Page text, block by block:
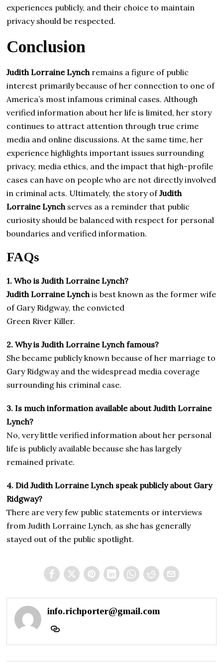
experiences publicly, and their choice to maintain
privacy should be respected.
Conclusion
Judith Lorraine Lynchremains a figure of public
interest primarily because of her connection to one of
America’s most infamous criminal cases. Although
verified information about her life is limited, her story
continues to attract attention through true crime
media and online discussions. At the same time, her
experience highlights important issues surrounding
privacy, media ethics, and the impact that high-profile
cases can have on people who are not directly involved
in criminal acts. Ultimately, the story ofJudith
Lorraine Lynchserves as a reminder that public
curiosity should be balanced with respect for personal
boundaries and verified information.
FAQs
1. Who is Judith Lorraine Lynch?
Judith Lorraine Lynchis best known as the former wife
of Gary Ridgway, the convicted
Green River Killer.
2. Why is Judith Lorraine Lynch famous?
She became publicly known because of her marriage to
Gary Ridgway and the widespread media coverage
surrounding his criminal case.
3. Is much information available about Judith Lorraine
Lynch?
No, very little verified information about her personal
life is publicly available because she has largely
remained private.
4. Did Judith Lorraine Lynch speak publicly about Gary
Ridgway?
There are very few public statements or interviews
from Judith Lorraine Lynch, as she has generally
stayed out of the public spotlight.
info.richporter@gmail.com